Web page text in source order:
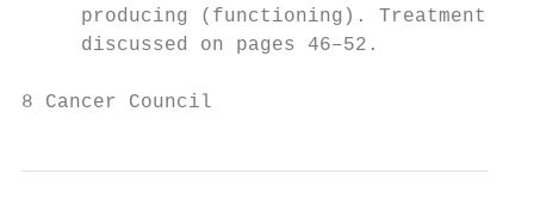
producing (functioning). Treatment
     discussed on pages 46–52.
8 Cancer Council